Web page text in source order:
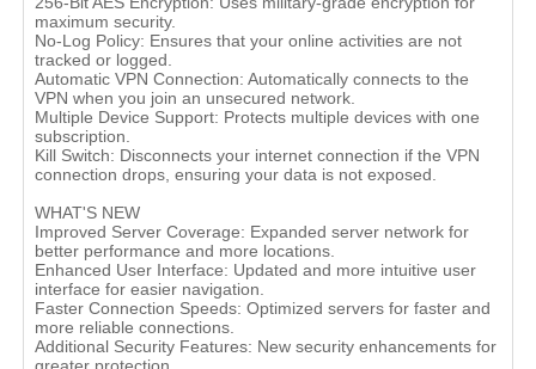
maximum security.
No-Log Policy: Ensures that your online activities are not
tracked or logged.
Automatic VPN Connection: Automatically connects to the
VPN when you join an unsecured network.
Multiple Device Support: Protects multiple devices with one
subscription.
Kill Switch: Disconnects your internet connection if the VPN
connection drops, ensuring your data is not exposed.
WHAT'S NEW
Improved Server Coverage: Expanded server network for
better performance and more locations.
Enhanced User Interface: Updated and more intuitive user
interface for easier navigation.
Faster Connection Speeds: Optimized servers for faster and
more reliable connections.
Additional Security Features: New security enhancements for